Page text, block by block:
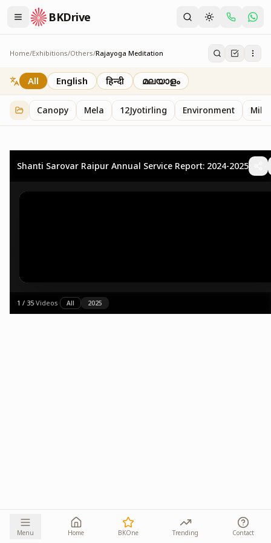
BKDrive
Home/Exhibitions/Others/Rajayoga Meditation
Rajayoga Meditation
2 itemsinOthers
All English हिन्दी മലയാളം
Canopy Mela 12Jyotirling Environment
Shanti Sarovar Raipur Annual Service Report: 2024-2025
1 / 35·Videos· All 2025
Menu Home BKOne Trending Contact